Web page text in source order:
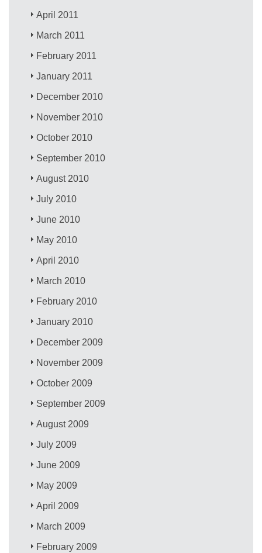
April 2011
March 2011
February 2011
January 2011
December 2010
November 2010
October 2010
September 2010
August 2010
July 2010
June 2010
May 2010
April 2010
March 2010
February 2010
January 2010
December 2009
November 2009
October 2009
September 2009
August 2009
July 2009
June 2009
May 2009
April 2009
March 2009
February 2009